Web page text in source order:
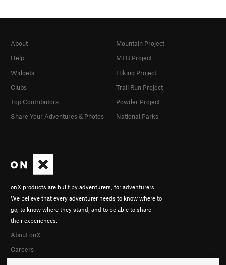
onX products are built by adventurers, for adventurers.
We believe that every adventurer needs to know where to
go, to know where they stand, and to be able to share
their experiences.
About onX
Careers
About
Help
Widgets
Clubs
Top Contributors
Share Your Adventures & Photos
Mountain Project
MTB Project
Hiking Project
Trail Run Project
Powder Project
National Parks